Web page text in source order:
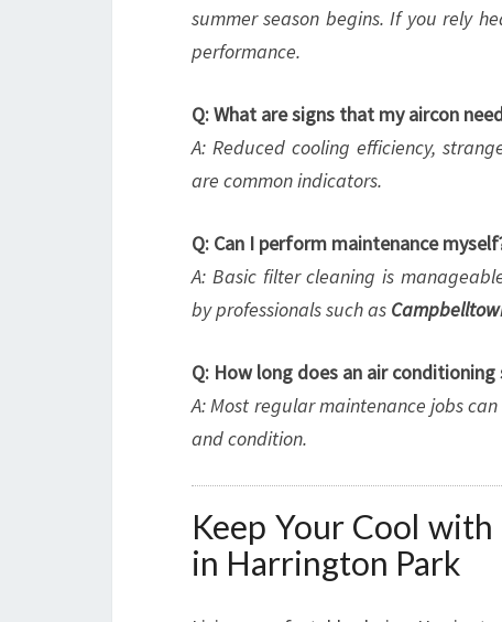
summer season begins. If you rely
performance.
Q: What are signs that my aircon
A: Reduced cooling efficiency,
are common indicators.
Q: Can I perform maintenance
A: Basic filter cleaning is
by professionals such as
Q: How long does an air conditioning
A: Most regular maintenance jobs
and condition.
Keep Your Cool
in Harrington Park